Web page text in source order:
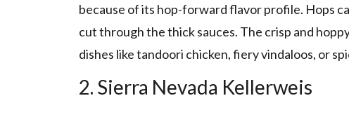
because of its hop-forward flavor profile. Hops
cut through the thick sauces. The crisp and
dishes like tandoori chicken, fiery vindaloos, or
2. Sierra Nevada Kellerweis